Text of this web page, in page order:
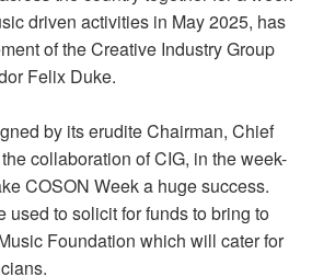
driven activities in May 2025, has
of the Creative Industry Group
Felix Duke.
by its erudite Chairman, Chief
collaboration of CIG, in the week-
COSON Week a huge success.
used to solicit for funds to bring to
Foundation which will cater for